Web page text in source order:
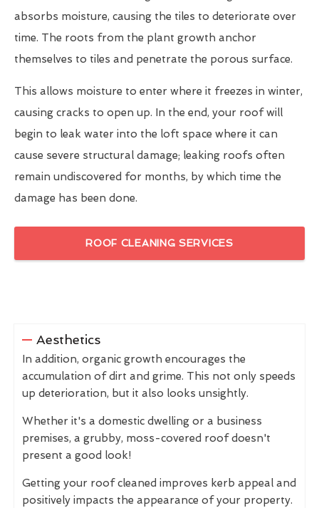
absorbs moisture, causing the tiles to deteriorate over
time. The roots from the plant growth anchor
themselves to tiles and penetrate the porous surface.
This allows moisture to enter where it freezes in winter,
causing cracks to open up. In the end, your roof will
begin to leak water into the loft space where it can
cause severe structural damage; leaking roofs often
remain undiscovered for months, by which time the
damage has been done.
ROOF CLEANING SERVICES
Aesthetics
In addition, organic growth encourages the
accumulation of dirt and grime. This not only speeds
up deterioration, but it also looks unsightly.
Whether it's a domestic dwelling or a business
premises, a grubby, moss-covered roof doesn't
present a good look!
Getting your roof cleaned improves kerb appeal and
positively impacts the appearance of your property.